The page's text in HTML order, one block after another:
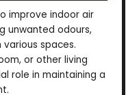
improve indoor air
unwanted odours,
spaces.
or other living
role in maintaining a